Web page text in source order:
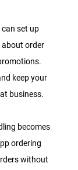
set up
order
keep your
business.
becomes
ordering
without